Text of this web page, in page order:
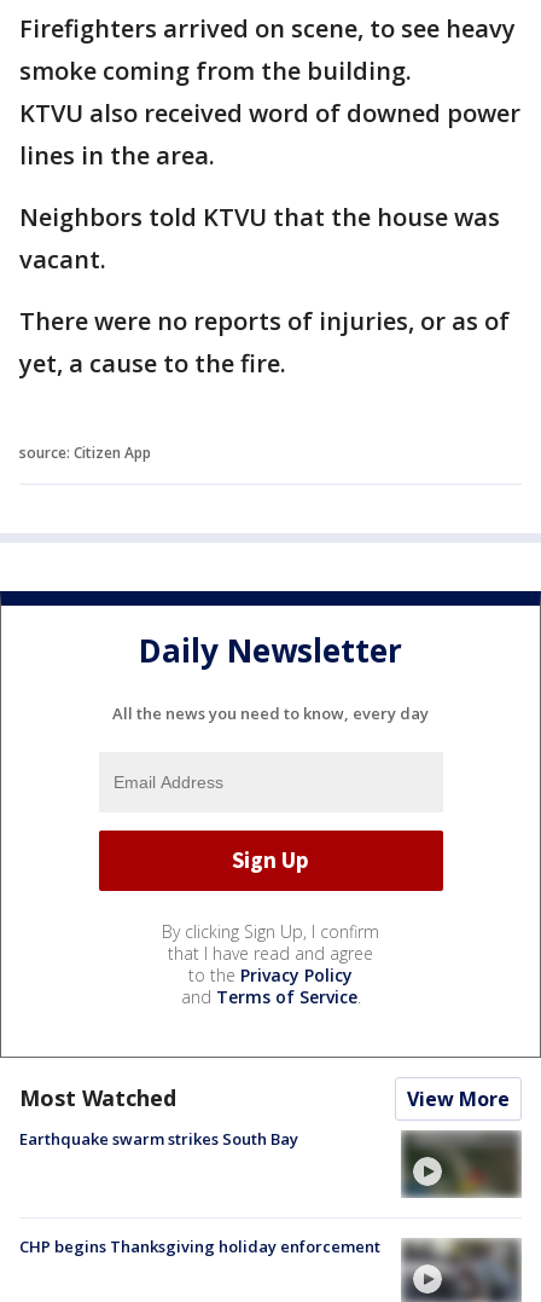
Firefighters arrived on scene, to see heavy
smoke coming from the building.
KTVU also received word of downed power
lines in the area.
Neighbors told KTVU that the house was
vacant.
There were no reports of injuries, or as of
yet, a cause to the fire.
source: Citizen App
Daily Newsletter
All the news you need to know, every day
By clicking Sign Up, I confirm
that I have read and agree
to the Privacy Policy
and Terms of Service.
Most Watched View More
Earthquake swarm strikes South Bay
CHP begins Thanksgiving holiday enforcement